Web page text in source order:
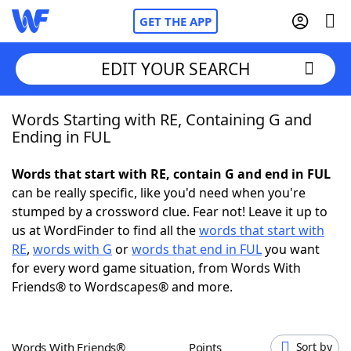
GET THE APP
Home
NYT Crossplay Cheat
ScrabbleHelpers
Today's NYT GamesHints & Answers
EDIT YOUR SEARCH
Words Starting with RE, Containing G and
Ending in FUL
Words that start with RE, contain G and end in FUL
can be really specific, like you'd need when you're
stumped by a crossword clue. Fear not! Leave it up to
us at WordFinder to find all thewords that start with
RE, words with G orwords that end in FULyou want
for every word game situation, from Words With
Friends® to Wordscapes® and more.
Words With Friends® Points Sort by